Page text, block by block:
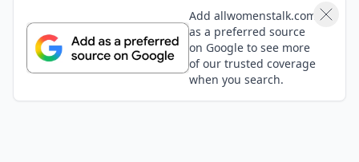
Add allwomenstalk.com
as a preferred source
on Google to see more
of our trusted coverage
when you search.